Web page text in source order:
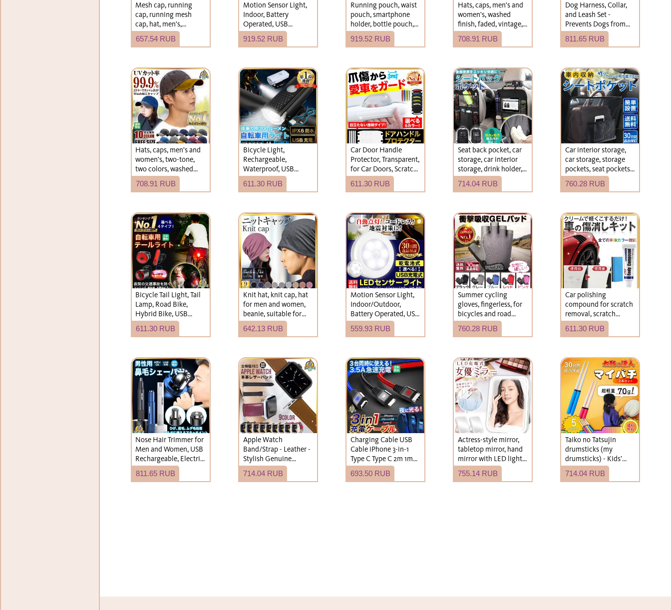
Mesh cap, running
cap, running mesh
cap, hat, men's,
women's
657.54 RUB
Motion Sensor Light,
Indoor, Battery
Operated, USB
Rechargeable, LED,
Entrance, Night Light,
919.52 RUB
Running pouch, waist
pouch, smartphone
holder, bottle pouch,
women's and men's
running bag, mobile
919.52 RUB
Hats, caps, men's and
women's, washed
finish, faded, vintage,
plain, simple hats.
708.91 RUB
Dog Harness, Collar,
and Leash Set -
Prevents Dogs from
Slipping Off - Stylish -
Suitable for Small and
811.65 RUB
Hats, caps, men's and
women's, two-tone,
two colors, washed
finish, plain, simple
design.
708.91 RUB
Bicycle Light,
Rechargeable,
Waterproof, USB
Charging,
Recommended, Bright
611.30 RUB
Car Door Handle
Protector, Transparent,
for Car Doors, Scratch
Protection, Door
Guard, Handle Cover,
611.30 RUB
Seat back pocket, car
storage, car interior
storage, drink holder,
kick guard, rear seat
storage, car
car accessories.
714.04 RUB
Car interior storage,
car storage, storage
pockets, seat pockets,
car seat storage,
storage
760.28 RUB
Bicycle Tail Light, Tail
Lamp, Road Bike,
Hybrid Bike, USB
Rechargeable, Battery
Operated, LED,
611.30 RUB
Knit hat, knit cap, hat
for men and women,
beanie, suitable for
spring, summer,
autumn, and winter,
642.13 RUB
Motion Sensor Light,
Indoor/Outdoor,
Battery Operated, USB
Rechargeable, LED,
Entryway, Footlight,
559.93 RUB
Summer cycling
gloves, fingerless, for
bicycles and road
bikes.
760.28 RUB
Car polishing
compound for scratch
removal, scratch
concealment, scratch
repair, recommended.
611.30 RUB
Nose Hair Trimmer for
Men and Women, USB
Rechargeable, Electric,
Cordless, Waterproof,
Washable
811.65 RUB
Apple Watch
Band/Strap - Leather -
Stylish Genuine
Leather - Men's &
Women's
714.04 RUB
Charging Cable USB
Cable iPhone 3-in-1
Type C Type C 2m 1m
Lightning Cable
693.50 RUB
Actress-style mirror,
tabletop mirror, hand
mirror with LED light,
USB rechargeable,
compact, foldable.
755.14 RUB
Taiko no Tatsujin
drumsticks (my
drumsticks) - Kids'
size, roll type,
lightweight.
714.04 RUB